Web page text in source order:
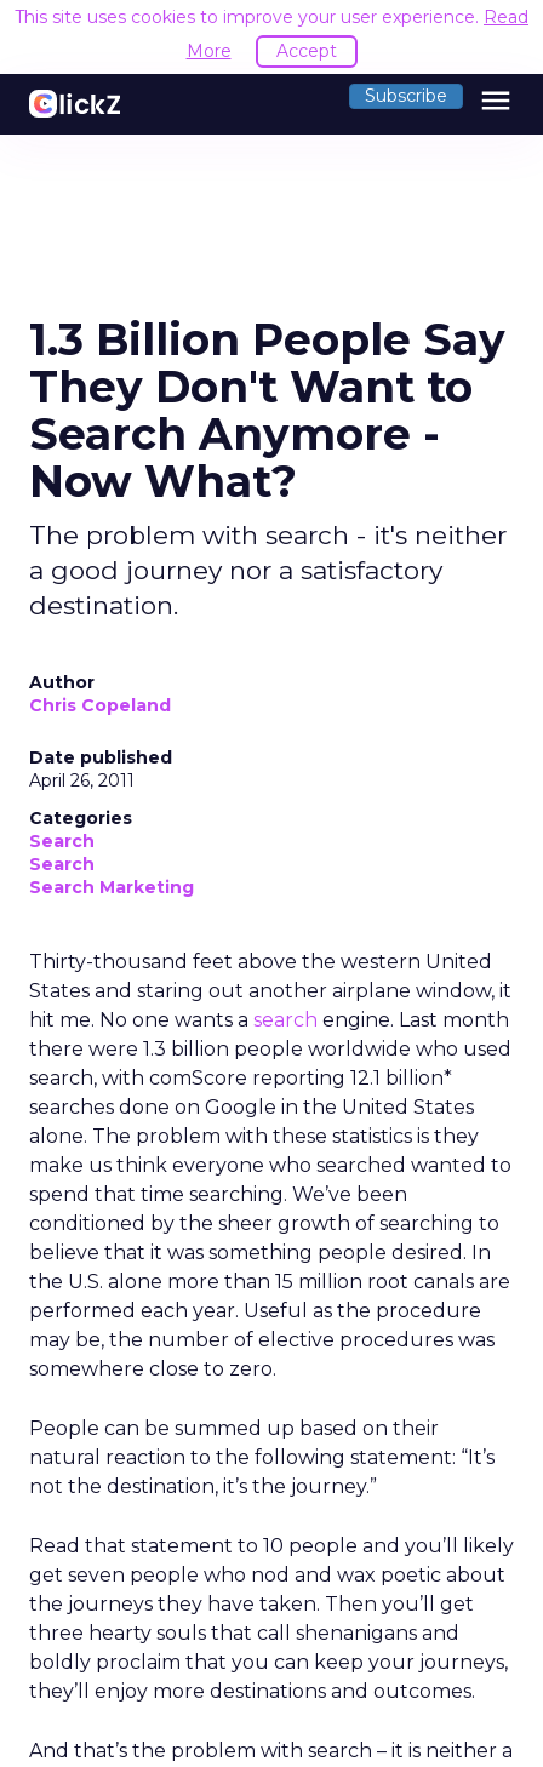
This site uses cookies to improve your user experience. Read
More
Accept
Subscribe menu
1.3 Billion People Say
They Don't Want to
Search Anymore -
Now What?
The problem with search - it's neither
a good journey nor a satisfactory
destination.
Author
Chris Copeland
Date published
April 26, 2011
Categories
Search
Search
Search Marketing
Thirty-thousand feet above the western United
States and staring out another airplane window, it
hit me. No one wants a search engine. Last month
there were 1.3 billion people worldwide who used
search, with comScore reporting 12.1 billion*
searches done on Google in the United States
alone. The problem with these statistics is they
make us think everyone who searched wanted to
spend that time searching. We’ve been
conditioned by the sheer growth of searching to
believe that it was something people desired. In
the U.S. alone more than 15 million root canals are
performed each year. Useful as the procedure
may be, the number of elective procedures was
somewhere close to zero.
People can be summed up based on their
natural reaction to the following statement: “It’s
not the destination, it’s the journey.”
Read that statement to 10 people and you’ll likely
get seven people who nod and wax poetic about
the journeys they have taken. Then you’ll get
three hearty souls that call shenanigans and
boldly proclaim that you can keep your journeys,
they’ll enjoy more destinations and outcomes.
And that’s the problem with search – it is neither a